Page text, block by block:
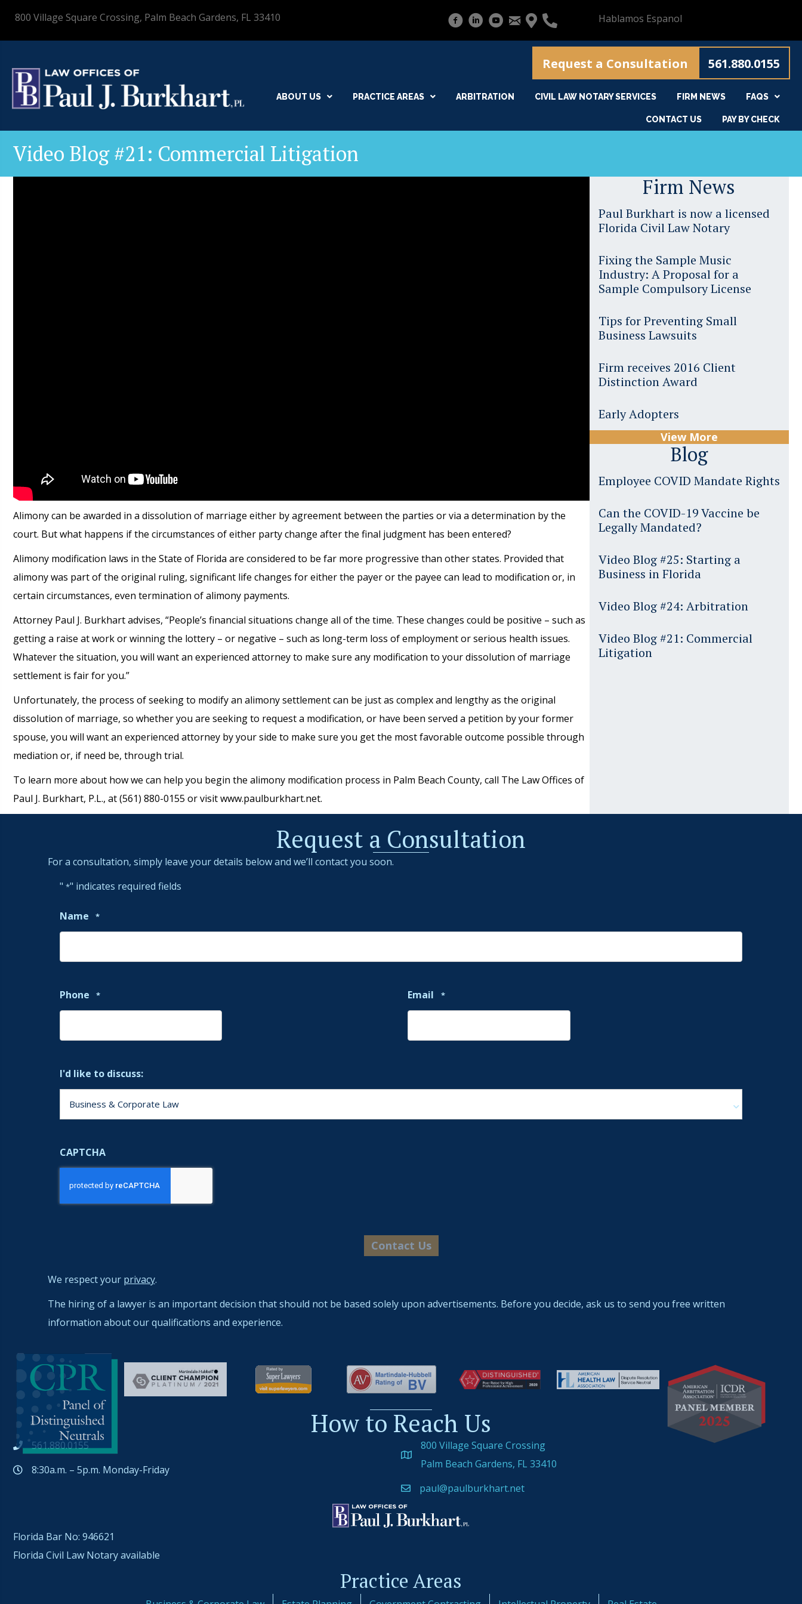
800 Village Square Crossing, Palm Beach Gardens, FL 33410 Hablamos Espanol
Request a Consultation 561.880.0155
ABOUT US PRACTICE AREAS ARBITRATION CIVIL LAW NOTARY SERVICES FIRM NEWS FAQS
CONTACT US PAY BY CHECK
Video Blog #21: Commercial Litigation
Alimony can be awarded in a dissolution of marriage either by agreement between the parties or via a determination by the
court. But what happens if the circumstances of either party change after the final judgment has been entered?
Alimony modification laws in the State of Florida are considered to be far more progressive than other states. Provided that
alimony was part of the original ruling, significant life changes for either the payer or the payee can lead to modification or, in
certain circumstances, even termination of alimony payments.
Attorney Paul J. Burkhart advises, “People’s financial situations change all of the time. These changes could be positive – such as
getting a raise at work or winning the lottery – or negative – such as long-term loss of employment or serious health issues.
Whatever the situation, you will want an experienced attorney to make sure any modification to your dissolution of marriage
settlement is fair for you.”
Unfortunately, the process of seeking to modify an alimony settlement can be just as complex and lengthy as the original
dissolution of marriage, so whether you are seeking to request a modification, or have been served a petition by your former
spouse, you will want an experienced attorney by your side to make sure you get the most favorable outcome possible through
mediation or, if need be, through trial.
To learn more about how we can help you begin the alimony modification process in Palm Beach County, call The Law Offices of
Paul J. Burkhart, P.L., at (561) 880-0155 or visit www.paulburkhart.net.
Firm News
Paul Burkhart is now a licensed
Florida Civil Law Notary
Fixing the Sample Music
Industry: A Proposal for a
Sample Compulsory License
Tips for Preventing Small
Business Lawsuits
Firm receives 2016 Client
Distinction Award
Early Adopters
View More
Blog
Employee COVID Mandate Rights
Can the COVID-19 Vaccine be
Legally Mandated?
Video Blog #25: Starting a
Business in Florida
Video Blog #24: Arbitration
Video Blog #21: Commercial
Litigation
Request a Consultation
For a consultation, simply leave your details below and we’ll contact you soon.
" *" indicates required fields
Name *
Phone * Email *
I'd like to discuss:
CAPTCHA
We respect your privacy.
The hiring of a lawyer is an important decision that should not be based solely upon advertisements. Before you decide, ask us to send you free written
information about our qualifications and experience.
How to Reach Us
561.880.0155
8:30a.m. – 5p.m. Monday-Friday
800 Village Square Crossing
Palm Beach Gardens, FL 33410
paul@paulburkhart.net
Florida Bar No: 946621
Florida Civil Law Notary available
Practice Areas